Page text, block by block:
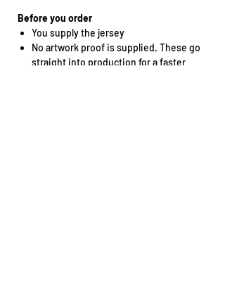
Before you order
You supply the jersey
No artwork proof is supplied. These go
straight into production for a faster